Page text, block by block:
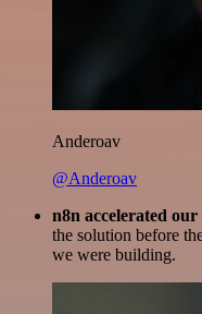
Anderoav
@Anderoav
n8n accelerated
the solution before
we were building.